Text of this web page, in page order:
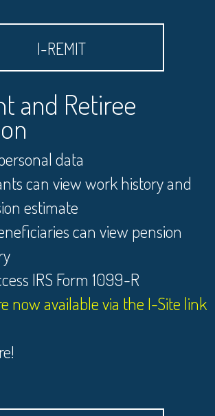
I-REMIT
and Retiree
data
can view work history and
estimate
can view pension
IRS Form 1099-R
now available via the I-Site link